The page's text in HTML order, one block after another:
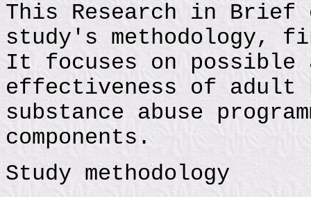
This Research in
study's methodology,
It focuses on possible
effectiveness of adult
substance abuse
components.
Study methodology